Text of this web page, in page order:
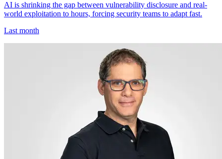
AI is shrinking the gap between vulnerability disclosure and real-
world exploitation to hours, forcing security teams to adapt fast.
Last month